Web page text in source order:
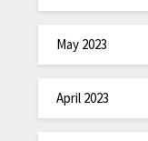
May 2023
April 2023